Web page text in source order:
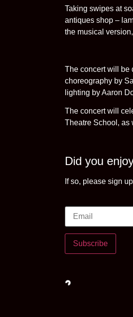
Taking swipes at
antiques shop –
the musical
The concert will be
choreography by
lighting by Aaron
The concert will
Theatre School, as
Did you
If so, please sign
Subscribe